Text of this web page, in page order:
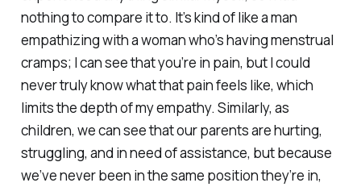
nothing to compare it to. It’s kind of like a man
empathizing with a woman who’s having menstrual
cramps; I can see that you’re in pain, but I could
never truly know what that pain feels like, which
limits the depth of my empathy. Similarly, as
children, we can see that our parents are hurting,
struggling, and in need of assistance, but because
we’ve never been in the same position they’re in,